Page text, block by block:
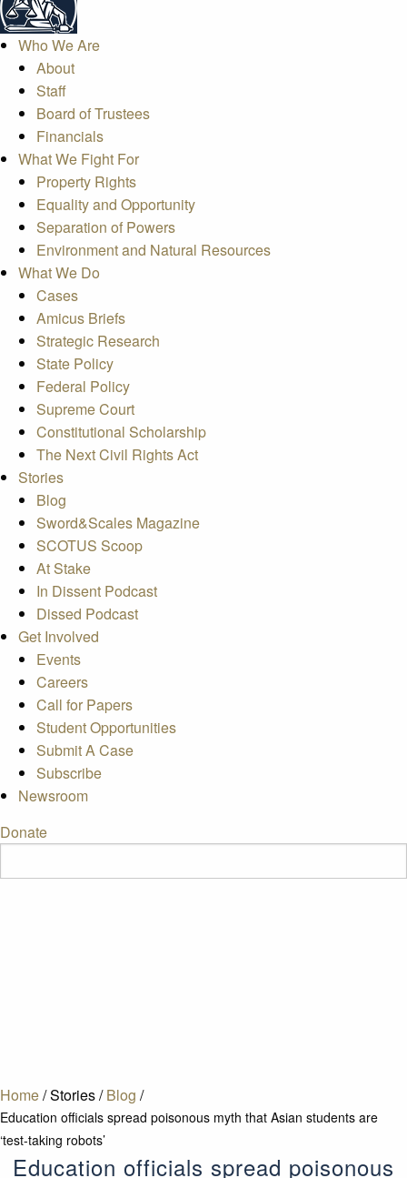
Who We Are
About
Staff
Board of Trustees
Financials
What We Fight For
Property Rights
Equality and Opportunity
Separation of Powers
Environment and Natural Resources
What We Do
Cases
Amicus Briefs
Strategic Research
State Policy
Federal Policy
Supreme Court
Constitutional Scholarship
The Next Civil Rights Act
Stories
Blog
Sword&Scales Magazine
SCOTUS Scoop
At Stake
In Dissent Podcast
Dissed Podcast
Get Involved
Events
Careers
Call for Papers
Student Opportunities
Submit A Case
Subscribe
Newsroom
Donate
Home/Stories/ Blog /
Education officials spread poisonous myth that Asian students are
‘test-taking robots’
Education officials spread poisonous